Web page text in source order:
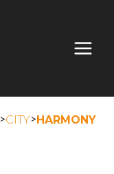
>CITY>HARMONY